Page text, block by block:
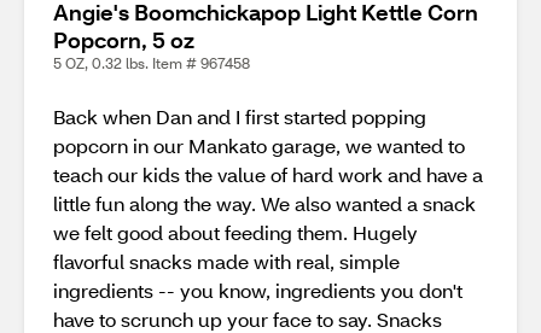
Angie's Boomchickapop Light Kettle Corn
Popcorn, 5 oz
5 OZ, 0.32 lbs. Item # 967458
Back when Dan and I first started popping
popcorn in our Mankato garage, we wanted to
teach our kids the value of hard work and have a
little fun along the way. We also wanted a snack
we felt good about feeding them. Hugely
flavorful snacks made with real, simple
ingredients -- you know, ingredients you don't
have to scrunch up your face to say. Snacks